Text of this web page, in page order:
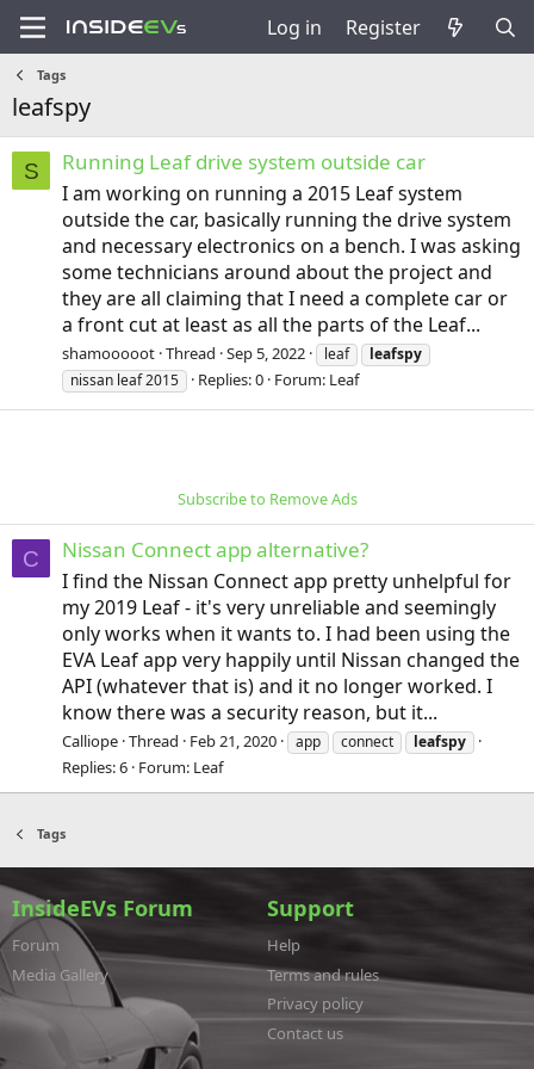
Log in Register
Tags
leafspy
S Running Leaf drive system outside car
I am working on running a 2015 Leaf system
outside the car, basically running the drive system
and necessary electronics on a bench. I was asking
some technicians around about the project and
they are all claiming that I need a complete car or
a front cut at least as all the parts of the Leaf...
shamooooot Thread Sep 5, 2022 leaf
leafspy
nissan leaf 2015
Replies: 0 Forum: Leaf
Subscribe to Remove Ads
C Nissan Connect app alternative?
I find the Nissan Connect app pretty unhelpful for
my 2019 Leaf - it's very unreliable and seemingly
only works when it wants to. I had been using the
EVA Leaf app very happily until Nissan changed the
API (whatever that is) and it no longer worked. I
know there was a security reason, but it...
Calliope Thread Feb 21, 2020 app connect leafspy
Replies: 6 Forum: Leaf
Tags
InsideEVs Forum
Forum
Media Gallery
Support
Help
Terms and rules
Privacy policy
Contact us